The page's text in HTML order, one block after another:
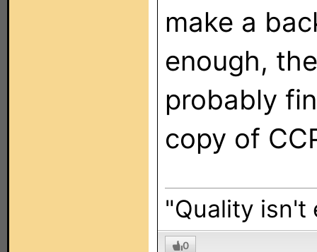
make a
enough,
probably
copy of
"Quality isn't
0